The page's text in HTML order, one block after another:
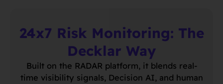
24x7 Risk Monitoring: The
Decklar Way
Built on the RADAR platform, it blends real-
time visibility signals, Decision AI, and human